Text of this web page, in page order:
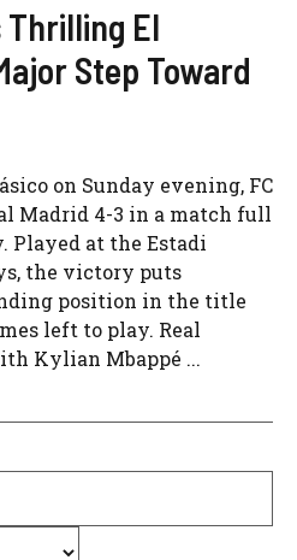
Thrilling El
Step Toward
on Sunday evening, FC
Madrid 4-3 in a match full
Played at the Estadi
the victory puts
position in the title
left to play. Real
Kylian Mbappé ...